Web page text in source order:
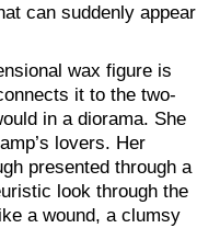
can suddenly appear
wax figure is
it to the two-
in a diorama. She
lovers. Her
presented through a
look through the
a wound, a clumsy